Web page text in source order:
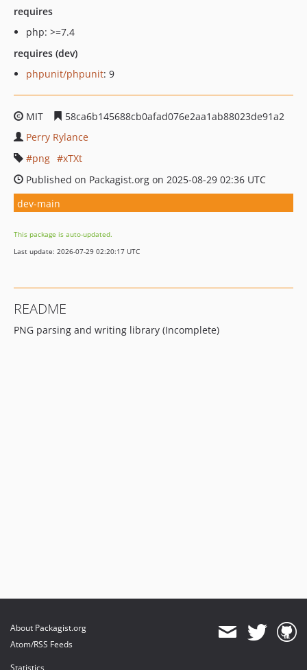
requires
php: >=7.4
requires (dev)
phpunit/phpunit: 9
MIT
58ca6b145688cb0afad076e2aa1ab88023de91a2
Perry Rylance
png
xTXt
Published on Packagist.org on 2025-08-29 02:36 UTC
dev-main
This package is auto-updated.
Last update: 2026-07-29 02:20:17 UTC
README
PNG parsing and writing library (Incomplete)
About Packagist.org
Atom/RSS Feeds
Statistics